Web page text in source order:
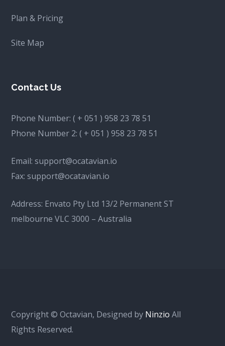
Plan & Pricing
Site Map
Contact Us
Phone Number:( + 051 ) 958 23 78 51
Phone Number 2:( + 051 ) 958 23 78 51
Email:support@ocatavian.io
Fax:support@ocatavian.io
Address: Envato Pty Ltd 13/2 Permanent ST
melbourne VLC 3000 – Australia
Copyright © Octavian, Designed by Ninzio All
Rights Reserved.